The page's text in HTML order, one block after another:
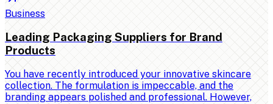
Business
Leading Packaging Suppliers for Brand
Products
You have recently introduced your innovative skincare
collection. The formulation is impeccable, and the
branding appears polished and professional. However,